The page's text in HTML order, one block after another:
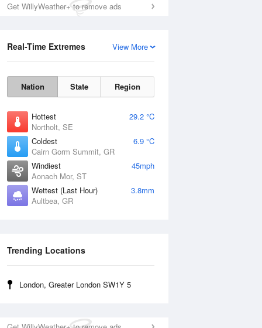
Get WillyWeather+ to remove ads
View More
Real-Time Extremes
Nation State Region
Hottest
29.2 °C
Northolt, SE
Coldest
6.9 °C
Cairn Gorm Summit, GR
Windiest
45mph
Aonach Mor, ST
Wettest (Last Hour)
3.8mm
Aultbea, GR
Trending Locations
London, Greater London SW1Y 5
7 pm